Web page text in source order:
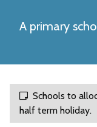
A primary
Schools to
half term holiday.